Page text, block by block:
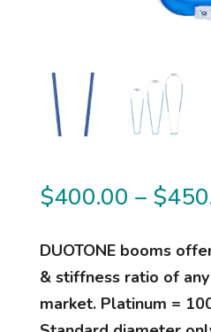
$400.00 – $
DUOTONE booms
& stiffness ratio of
market. Platinum =